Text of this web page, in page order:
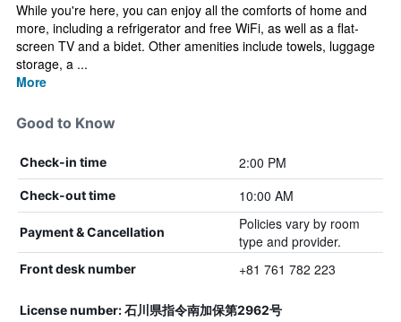
While you're here, you can enjoy all the comforts of home and
more, including a refrigerator and free WiFi, as well as a flat-
screen TV and a bidet. Other amenities include towels, luggage
storage, a ...
More
Good to Know
Check-in time 2:00 PM
Check-out time 10:00 AM
Payment & Cancellation
Policies vary by room
type and provider.
Front desk number +81 761 782 223
License number: 石川県指令南加保第2962号